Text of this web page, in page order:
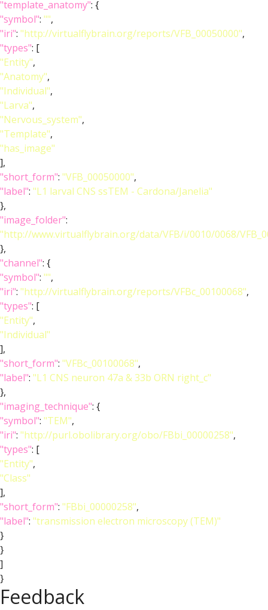
"template_anatomy": {
"symbol": "",
"iri": "http://virtualflybrain.org/reports/VFB_00050000",
"types": [
"Entity",
"Anatomy",
"Individual",
"Larva",
"Nervous_system",
"Template",
"has_image"
],
"short_form": "VFB_00050000",
"label": "L1 larval CNS ssTEM - Cardona/Janelia"
},
"image_folder":
"http://www.virtualflybrain.org/data/VFB/i/0010/0068/
},
"channel": {
"symbol": "",
"iri": "http://virtualflybrain.org/reports/VFBc_00100068",
"types": [
"Entity",
"Individual"
],
"short_form": "VFBc_00100068",
"label": "L1 CNS neuron 47a & 33b ORN right_c"
},
"imaging_technique": {
"symbol": "TEM",
"iri": "http://purl.obolibrary.org/obo/FBbi_00000258",
"types": [
"Entity",
"Class"
],
"short_form": "FBbi_00000258",
"label": "transmission electron microscopy (TEM)"
}
}
]
}
Feedback